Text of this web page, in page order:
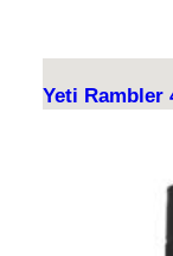
Yeti Rambler